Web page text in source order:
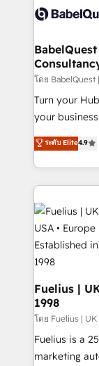
Innovation
Migration
professionals.
Custom API
super skilled
Marketing
(CMS) • ISO/
now... ISO 42001:
'GuardHub'
𝗳𝗼𝗿 𝘁𝗵𝗲 𝗻𝗲𝘅𝘁 𝘀𝘁𝗲𝗽? Click
𝗯𝘂𝘀𝗶𝗻𝗲𝘀𝘀'
โดย
Turn your
your business to soar 🚀
HubSpot
implement
sure you can
HubSpot or
for you and
G-Cloud 14
framework,
HubSpot and
can support
other ones listed in
HubSpot implementation
build We can do lots of things. But everything we do
is there for you to: - Grow
ระดับ Elite4.9
Fuelius |
1998
โดย Fuelius | UK
Fuelius is a
marketing